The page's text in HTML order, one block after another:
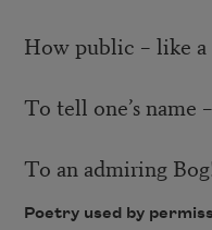
How public – like a
To tell one’s name
To an admiring
Poetry used by